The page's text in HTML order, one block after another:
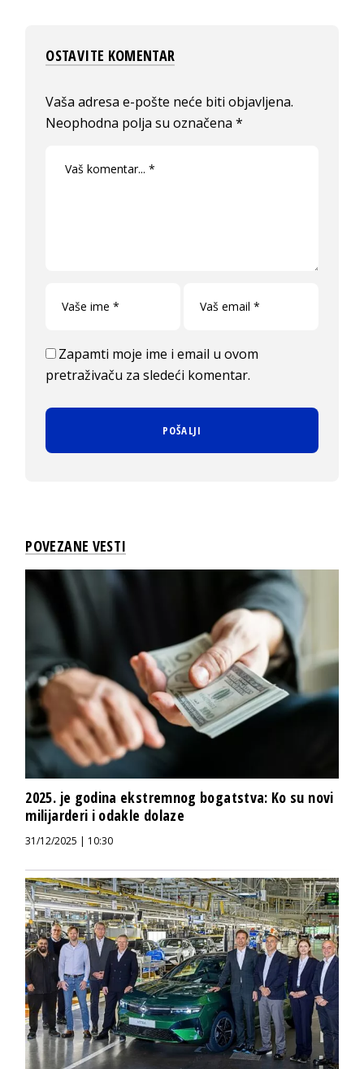
OSTAVITE KOMENTAR
Vaša adresa e-pošte neće biti objavljena.
Neophodna polja su označena*
Zapamti moje ime i email u ovom
pretraživaču za sledeći komentar.
POVEZANE VESTI
2025. je godina ekstremnog bogatstva: Ko su novi
milijarderi i odakle dolaze
31/12/2025 | 10:30